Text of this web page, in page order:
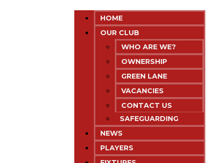
HOME
OUR CLUB
WHO ARE WE?
OWNERSHIP
GREEN LANE
VACANCIES
CONTACT US
SAFEGUARDING
NEWS
PLAYERS